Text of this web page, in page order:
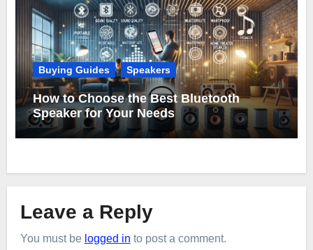
Buying Guides Speakers
How to Choose the Best Bluetooth
Speaker for Your Needs
Leave a Reply
You must be logged in to post a comment.